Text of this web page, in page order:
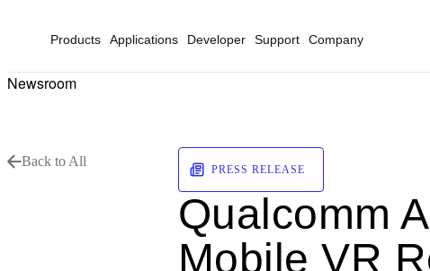
Products Applications Developer Support Company
Newsroom
Back to All
PRESS RELEASE
Qualcomm
Mobile VR